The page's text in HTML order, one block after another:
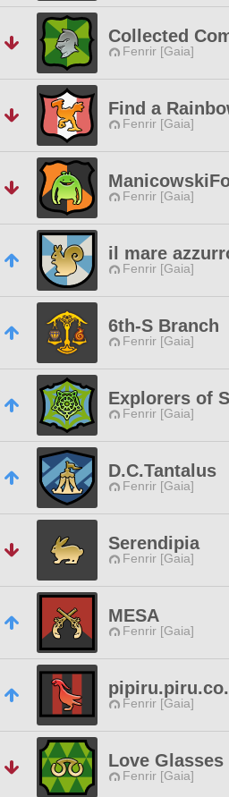
Collected
Fenrir [Gaia]
Find a
Fenrir [Gaia]
Fenrir [Gaia]
il mare
Fenrir [Gaia]
6th-S Branch
Fenrir [Gaia]
Explorers of
Fenrir [Gaia]
D.C.Tantalus
Fenrir [Gaia]
Serendipia
Fenrir [Gaia]
MESA
Fenrir [Gaia]
Fenrir [Gaia]
Love Glasses
Fenrir [Gaia]